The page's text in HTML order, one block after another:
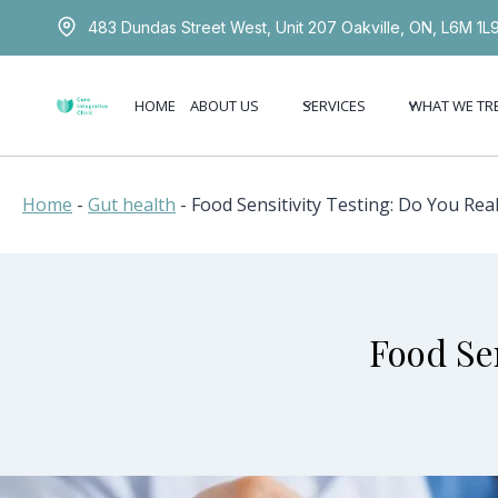
483 Dundas Street West, Unit 207 Oakville, ON, L6M
HOME ABOUT US SERVICES WHAT WE
Home - Gut health - Food Sensitivity Testing: Do You
Food